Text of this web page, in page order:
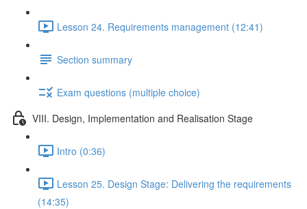
Lesson 24. Requirements management (12:41)
Section summary
Exam questions (multiple choice)
VIII. Design, Implementation and Realisation Stage
Intro (0:36)
Lesson 25. Design Stage: Delivering the requirements
(14:35)